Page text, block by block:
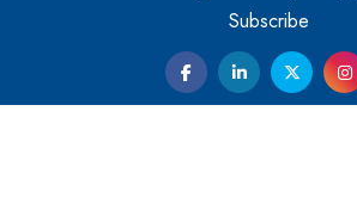
Turning Vision into Value: How I Built
Ecosystems in the UK
Dave Thomas: A Role Model for
Subscribe